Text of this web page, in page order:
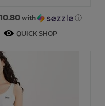
with ⓘ
QUICK SHOP